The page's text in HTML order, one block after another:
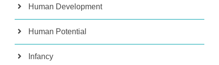
Human Development
Human Potential
Infancy